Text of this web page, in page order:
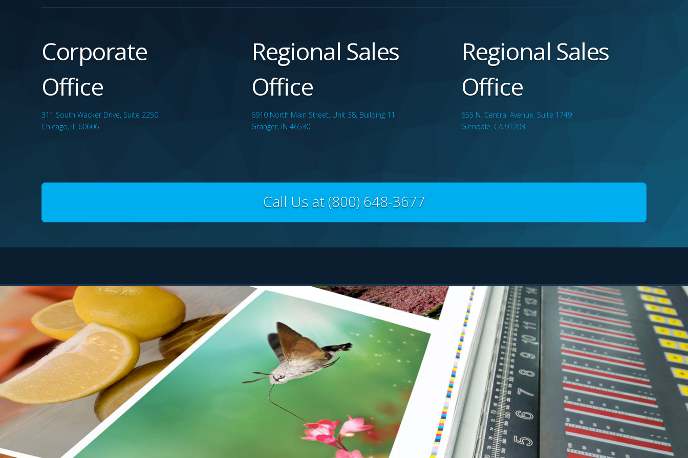
Corporate
Office
311 South Wacker Drive, Suite 2250
Chicago, IL 60606
Regional Sales
Office
6910 North Main Street, Unit 38, Building 11
Granger, IN 46530
Regional Sales
Office
655 N. Central Avenue, Suite 1749
Glendale, CA 91203
Call Us at (800) 648-3677